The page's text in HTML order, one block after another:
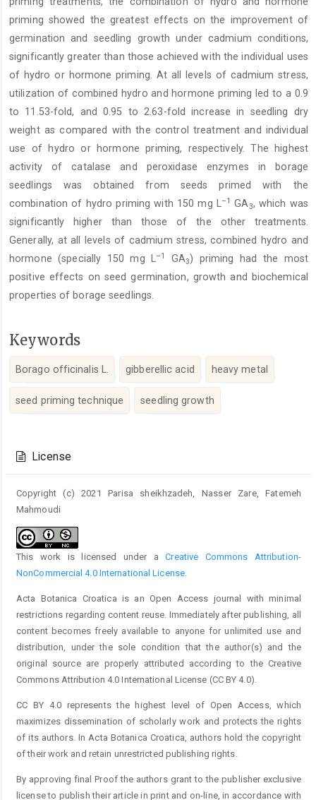
priming showed the greatest effects on the improvement of
germination and seedling growth under cadmium conditions,
significantly greater than those achieved with the individual uses
of hydro or hormone priming. At all levels of cadmium stress,
utilization of combined hydro and hormone priming led to a 0.9
to 11.53-fold, and 0.95 to 2.63-fold increase in seedling dry
weight as compared with the control treatment and individual
use of hydro or hormone priming, respectively. The highest
activity of catalase and peroxidase enzymes in borage
seedlings was obtained from seeds primed with the
combination of hydro priming with 150 mg L
–1 GA3, which was
significantly higher than those of the other treatments.
Generally, at all levels of cadmium stress, combined hydro and
hormone (specially 150 mg L
–1 GA3) priming had the most
positive effects on seed germination, growth and biochemical
properties of borage seedlings.
Keywords
Borago officinalis L. gibberellic acid heavy metal
seed priming technique seedling growth
Details
License
Copyright (c) 2021 Parisa sheikhzadeh, Nasser Zare, Fatemeh
Mahmoudi
This work is licensed under aCreative Commons Attribution-
NonCommercial 4.0 International License.
Acta Botanica Croatica is an Open Access journal with minimal
restrictions regarding content reuse. Immediately after publishing, all
content becomes freely available to anyone for unlimited use and
distribution, under the sole condition that the author(s) and the
original source are properly attributed according to the Creative
Commons Attribution 4.0 International License (CC BY 4.0).
CC BY 4.0 represents the highest level of Open Access, which
maximizes dissemination of scholarly work and protects the rights
of its authors. In Acta Botanica Croatica, authors hold the copyright
of their work and retain unrestricted publishing rights.
By approving final Proof the authors grant to the publisher exclusive
license to publish their article in print and on-line, in accordance with